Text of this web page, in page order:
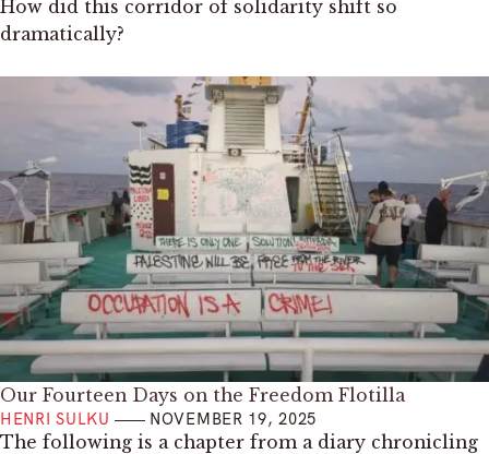
How did this corridor of solidarity shift so
dramatically?
Our Fourteen Days on the Freedom Flotilla
HENRI SULKU NOVEMBER 19, 2025
The following is a chapter from a diary chronicling